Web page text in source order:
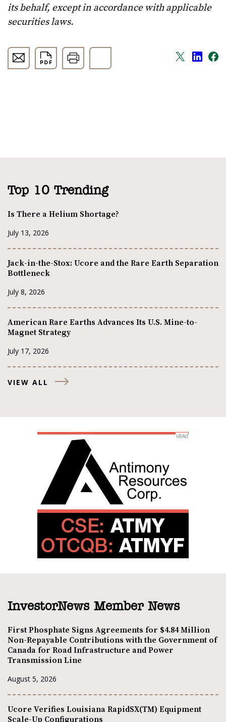
its behalf, except in accordance with applicable
securities laws.
Top 10 Trending
Is There a Helium Shortage?
July 13, 2026
Jack-in-the-Stox: Ucore and the Rare Earth Separation
Bottleneck
July 8, 2026
American Rare Earths Advances Its U.S. Mine-to-
Magnet Strategy
July 17, 2026
VIEW ALL
InvestorNews Member News
First Phosphate Signs Agreements for $4.84 Million
Non-Repayable Contributions with the Government of
Canada for Road Infrastructure and Power
Transmission Line
August 5, 2026
Ucore Verifies Louisiana RapidSX(TM) Equipment
Scale-Up Configurations